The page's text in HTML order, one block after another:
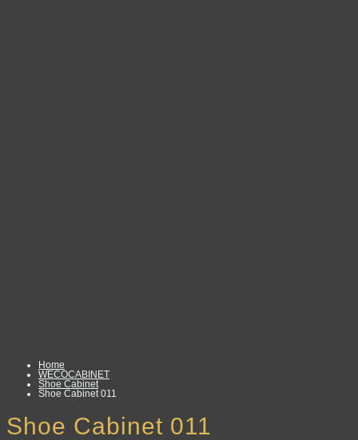
Home
WECOCABINET
Shoe Cabinet
Shoe Cabinet 011
Shoe Cabinet 011